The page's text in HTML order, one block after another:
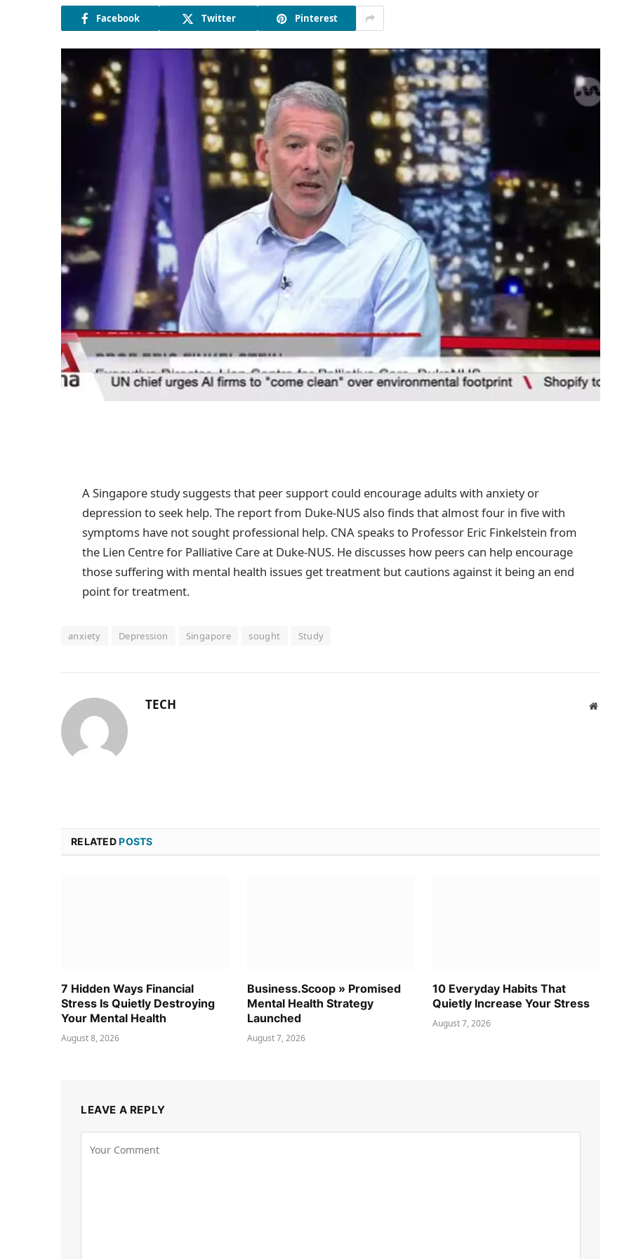
Facebook Twitter Pinterest
A Singapore study suggests that peer support could encourage adults with anxiety or
depression to seek help. The report from Duke-NUS also finds that almost four in five with
symptoms have not sought professional help. CNA speaks to Professor Eric Finkelstein from
the Lien Centre for Palliative Care at Duke-NUS. He discusses how peers can help encourage
those suffering with mental health issues get treatment but cautions against it being an end
point for treatment.
anxiety Depression Singapore sought Study
TECH Website
RELATED POSTS
7 Hidden Ways Financial
Stress Is Quietly Destroying
Your Mental Health
August 8, 2026
Business.Scoop » Promised
Mental Health Strategy
Launched
August 7, 2026
10 Everyday Habits That
Quietly Increase Your Stress
August 7, 2026
LEAVE A REPLY